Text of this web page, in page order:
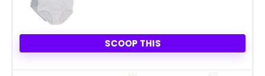
SCOOP THIS